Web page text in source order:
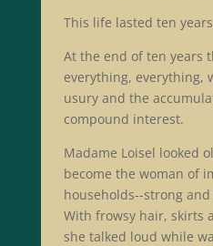
This life lasted ten
At the end of ten years
everything, everything,
usury and the
compound interest.
Madame Loisel looked
become the woman of
households--strong
With frowsy hair, skirts
she talked loud while